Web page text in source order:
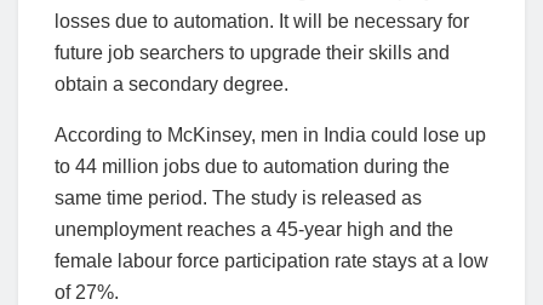
losses due to automation. It will be necessary for
future job searchers to upgrade their skills and
obtain a secondary degree.
According to McKinsey, men in India could lose up
to 44 million jobs due to automation during the
same time period. The study is released as
unemployment reaches a 45-year high and the
female labour force participation rate stays at a low
of 27%.